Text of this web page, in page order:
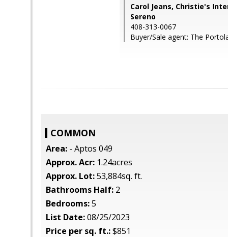
Carol Jeans, Christie's
Sereno
408-313-0067
Buyer/Sale agent: The
COMMON
Area: - Aptos 049
Approx. Acr: 1.24acres
Approx. Lot:53,884sq. ft.
Bathrooms Half: 2
Bedrooms:5
List Date:08/25/2023
Price per sq. ft.:$851